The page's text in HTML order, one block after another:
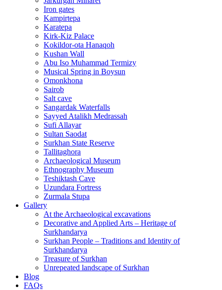
Iron gates
Kampirtepa
Karatepa
Kirk‑Kiz Palace
Kokildor‑ota Hanaqoh
Kushan Wall
Abu Iso Muhammad Termizy
Musical Spring in Boysun
Omonkhona
Sairob
Salt cave
Sangardak Waterfalls
Sayyed Atalikh Medrassah
Sufi Allayar
Sultan Saodat
Surkhan State Reserve
Tallitaghora
Archaeological Museum
Ethnography Museum
Teshiktash Cave
Uzundara Fortress
Zurmala Stupa
Gallery
At the Archaeological excavations
Decorative and Applied Arts – Heritage of
Surkhandarya
Surkhan People – Traditions and Identity of
Surkhandarya
Treasure of Surkhan
Unrepeated landscape of Surkhan
Blog
FAQs